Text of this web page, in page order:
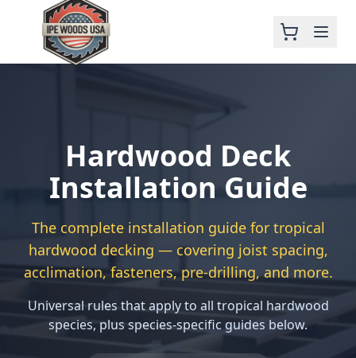
Hardwood Deck
Installation Guide
The complete installation guide for tropical
hardwood decking — covering joist spacing,
acclimation, fasteners, pre-drilling, and more.
Universal rules that apply to all tropical hardwood
species, plus species-specific guides below.